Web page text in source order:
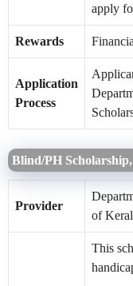
apply
Rewards
Application
Process
Blind/PH
Provider
of
This